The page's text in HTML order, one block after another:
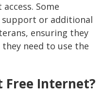
Some
support or additional
ensuring they
they need to use the
Free Internet?